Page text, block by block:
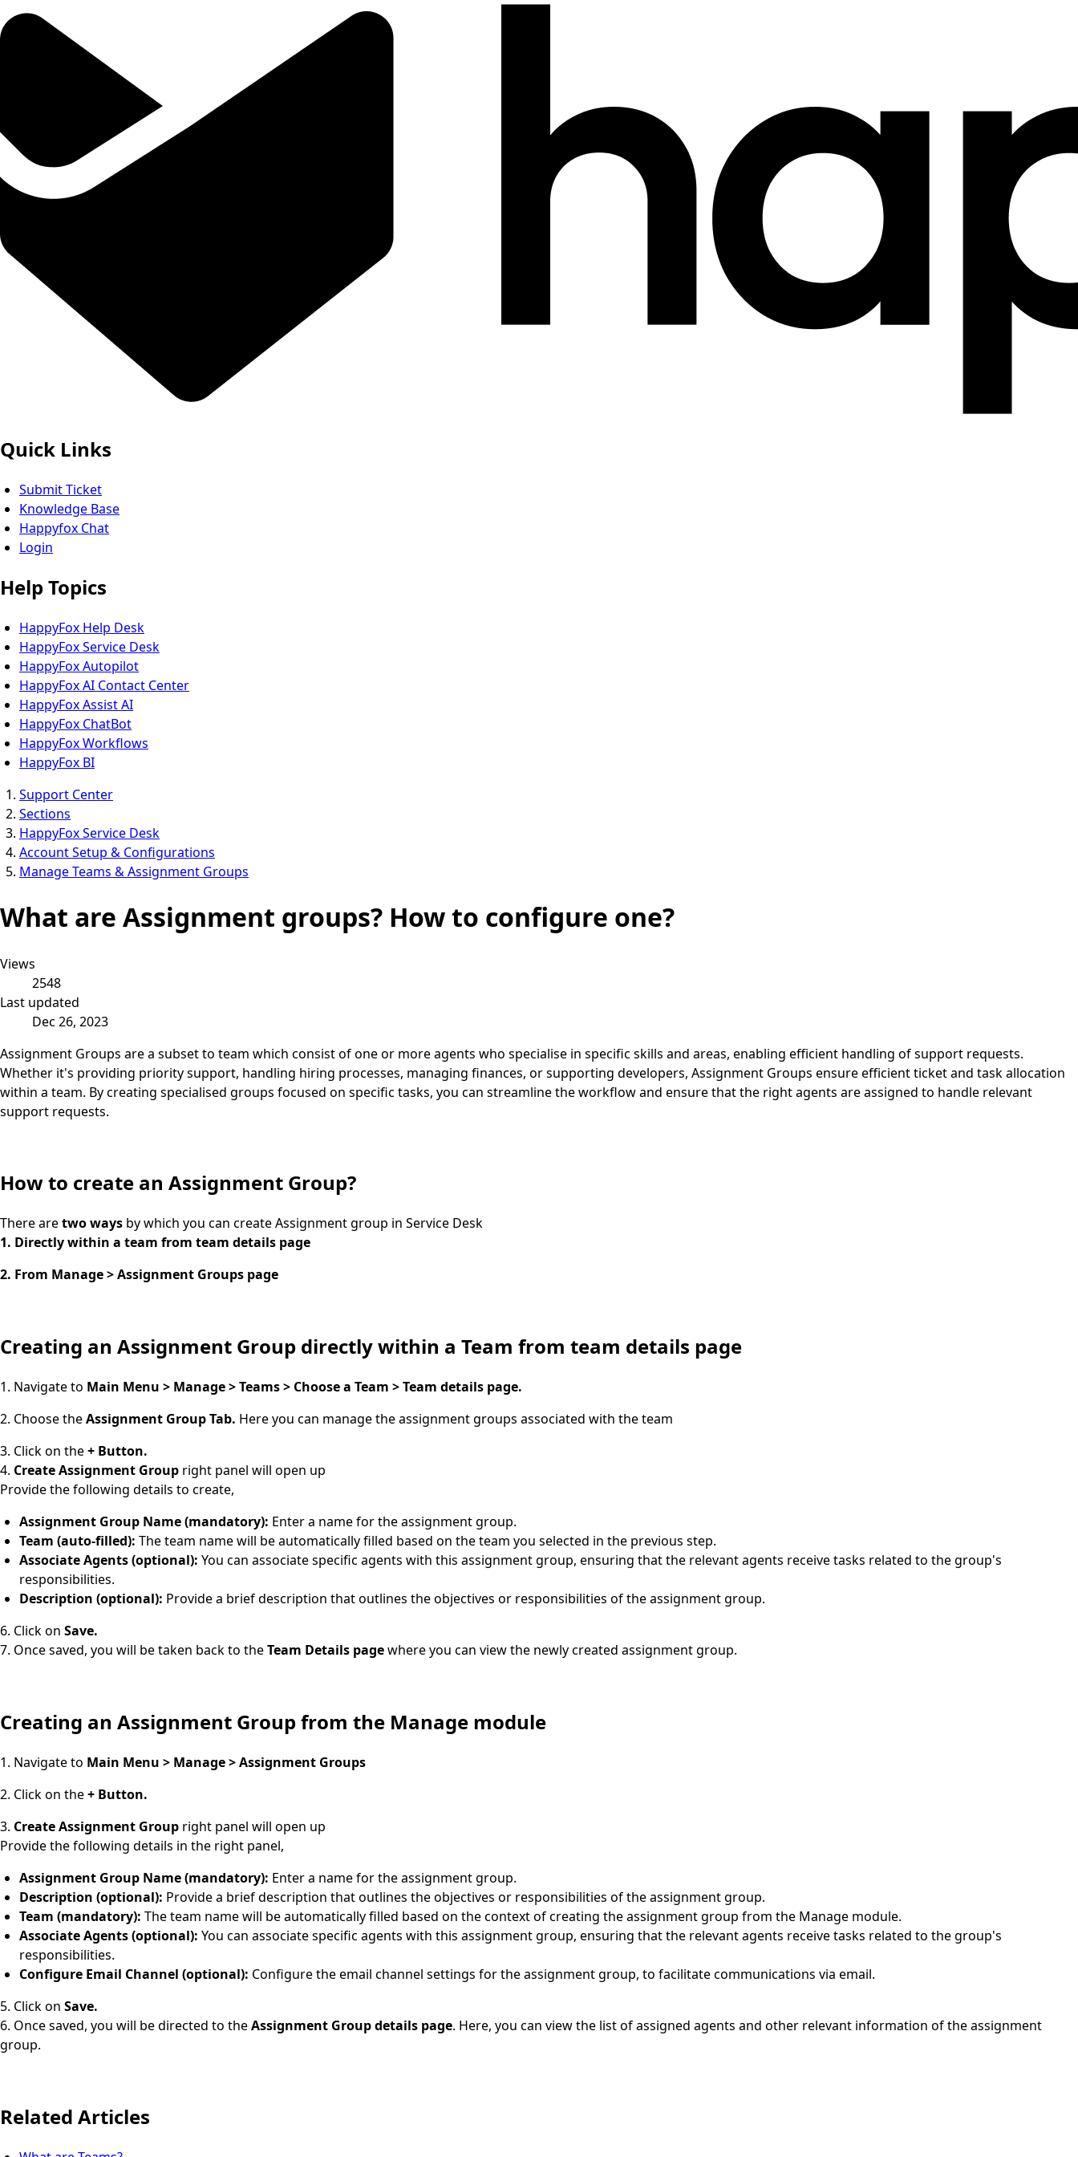
Quick Links
Submit Ticket
Knowledge Base
Happyfox Chat
Login
Help Topics
HappyFox Help Desk
HappyFox Service Desk
HappyFox Autopilot
HappyFox AI Contact Center
HappyFox Assist AI
HappyFox ChatBot
HappyFox Workflows
HappyFox BI
Support Center
Sections
HappyFox Service Desk
Account Setup & Configurations
Manage Teams & Assignment Groups
What are Assignment groups? How to configure one?
Views
2548
Last updated
Dec 26, 2023
Assignment Groups are a subset to team which consist of one or more agents who specialise in specific skills and areas, enabling efficient handling of support requests.
Whether it's providing priority support, handling hiring processes, managing finances, or supporting developers, Assignment Groups ensure efficient ticket and task allocation
within a team. By creating specialised groups focused on specific tasks, you can streamline the workflow and ensure that the right agents are assigned to handle relevant
support requests.
How to create an Assignment Group?
There aretwo ways by which you can create Assignment group in Service Desk
1. Directly within a team from team details page
2. From Manage > Assignment Groups page
Creating an Assignment Group directly within a Team from team details page
1. Navigate to Main Menu > Manage > Teams > Choose a Team > Team details page.
2. Choose theAssignment Group Tab. Here you can manage the assignment groups associated with the team
3. Click on the+ Button.
4. Create Assignment Group right panel will open up
Provide the following details to create,
Assignment Group Name (mandatory): Enter a name for the assignment group.
Team (auto-filled): The team name will be automatically filled based on the team you selected in the previous step.
Associate Agents (optional): You can associate specific agents with this assignment group, ensuring that the relevant agents receive tasks related to the group's
responsibilities.
Description (optional): Provide a brief description that outlines the objectives or responsibilities of the assignment group.
6. Click on Save.
7. Once saved, you will be taken back to theTeam Details pagewhere you can view the newly created assignment group.
Creating an Assignment Group from the Manage module
1. Navigate to Main Menu > Manage > Assignment Groups
2. Click on the+ Button.
3. Create Assignment Group right panel will open up
Provide the following details in the right panel,
Assignment Group Name (mandatory): Enter a name for the assignment group.
Description (optional): Provide a brief description that outlines the objectives or responsibilities of the assignment group.
Team (mandatory): The team name will be automatically filled based on the context of creating the assignment group from the Manage module.
Associate Agents (optional): You can associate specific agents with this assignment group, ensuring that the relevant agents receive tasks related to the group's
responsibilities.
Configure Email Channel (optional): Configure the email channel settings for the assignment group, to facilitate communications via email.
5. Click on Save.
6. Once saved, you will be directed to theAssignment Group details page. Here, you can view the list of assigned agents and other relevant information of the assignment
group.
Related Articles